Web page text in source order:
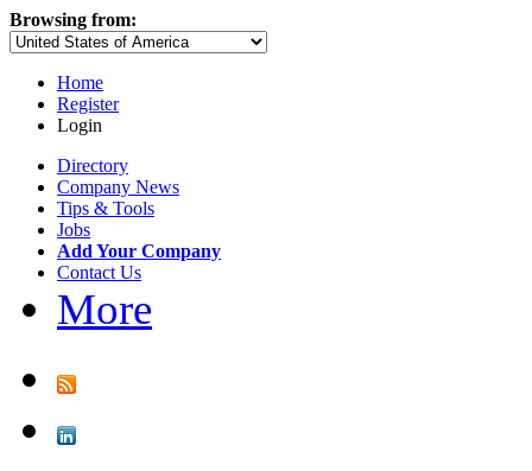
Browsing from:
Home
Register
Login
Directory
Company News
Tips & Tools
Jobs
Add Your Company
Contact Us
More